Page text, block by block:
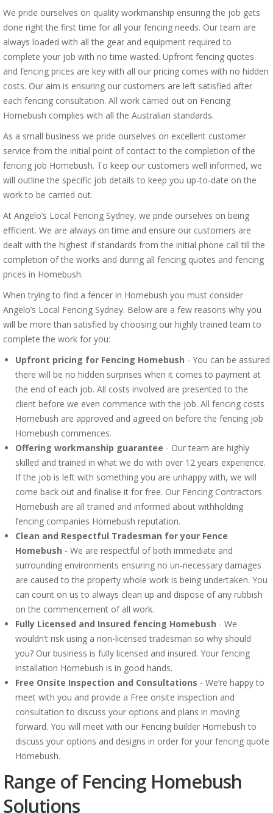
We pride ourselves on quality workmanship ensuring the job gets
done right the first time for all your fencing needs. Our team are
always loaded with all the gear and equipment required to
complete your job with no time wasted. Upfront fencing quotes
and fencing prices are key with all our pricing comes with no hidden
costs. Our aim is ensuring our customers are left satisfied after
each fencing consultation. All work carried out on Fencing
Homebush complies with all the Australian standards.
As a small business we pride ourselves on excellent customer
service from the initial point of contact to the completion of the
fencing job Homebush. To keep our customers well informed, we
will outline the specific job details to keep you up-to-date on the
work to be carried out.
At Angelo’s Local Fencing Sydney, we pride ourselves on being
efficient. We are always on time and ensure our customers are
dealt with the highest if standards from the initial phone call till the
completion of the works and during all fencing quotes and fencing
prices in Homebush.
When trying to find a fencer in Homebush you must consider
Angelo’s Local Fencing Sydney. Below are a few reasons why you
will be more than satisfied by choosing our highly trained team to
complete the work for you:
Upfront pricing for Fencing Homebush - You can be assured
there will be no hidden surprises when it comes to payment at
the end of each job. All costs involved are presented to the
client before we even commence with the job. All fencing costs
Homebush are approved and agreed on before the fencing job
Homebush commences.
Offering workmanship guarantee - Our team are highly
skilled and trained in what we do with over 12 years experience.
If the job is left with something you are unhappy with, we will
come back out and finalise it for free. Our Fencing Contractors
Homebush are all trained and informed about withholding
fencing companies Homebush reputation.
Clean and Respectful Tradesman for your Fence
Homebush - We are respectful of both immediate and
surrounding environments ensuring no un-necessary damages
are caused to the property whole work is being undertaken. You
can count on us to always clean up and dispose of any rubbish
on the commencement of all work.
Fully Licensed and Insured fencing Homebush - We
wouldn’t risk using a non-licensed tradesman so why should
you? Our business is fully licensed and insured. Your fencing
installation Homebush is in good hands.
Free Onsite Inspection and Consultations - We’re happy to
meet with you and provide a Free onsite inspection and
consultation to discuss your options and plans in moving
forward. You will meet with our Fencing builder Homebush to
discuss your options and designs in order for your fencing quote
Homebush.
Range of Fencing Homebush
Solutions